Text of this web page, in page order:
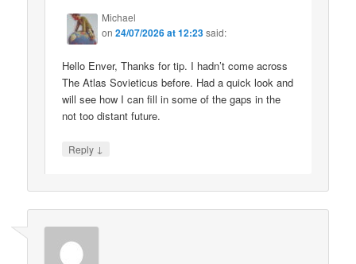
Michael
on24/07/2026 at 12:23said:
Hello Enver, Thanks for tip. I hadn’t come across
The Atlas Sovieticus before. Had a quick look and
will see how I can fill in some of the gaps in the
not too distant future.
Reply ↓